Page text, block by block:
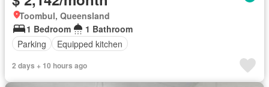
Toombul, Queensland
1 Bedroom
1 Bathroom
Parking
Equipped kitchen
2 days + 10 hours ago